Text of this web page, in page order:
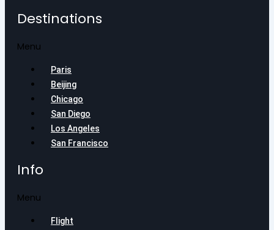
Destinations
Menu
Paris
Beijing
Chicago
San Diego
Los Angeles
San Francisco
Info
Menu
Flight